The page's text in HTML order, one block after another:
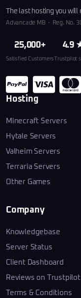
The last hosting you will
Advancade MB · Reg. No.
25,000+
Satisfied Customers
4.9
Trustpilot
Hosting
Minecraft Servers
Hytale Servers
Valheim Servers
Terraria Servers
Other Games
Company
Knowledgebase
Server Status
Client Dashboard
Reviews on Trustpilot
Terms & Conditions